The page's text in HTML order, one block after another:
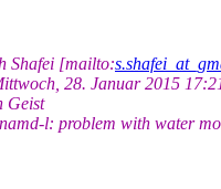
Shafei [mailto:
28. Januar 2015
Geist
l: problem with water